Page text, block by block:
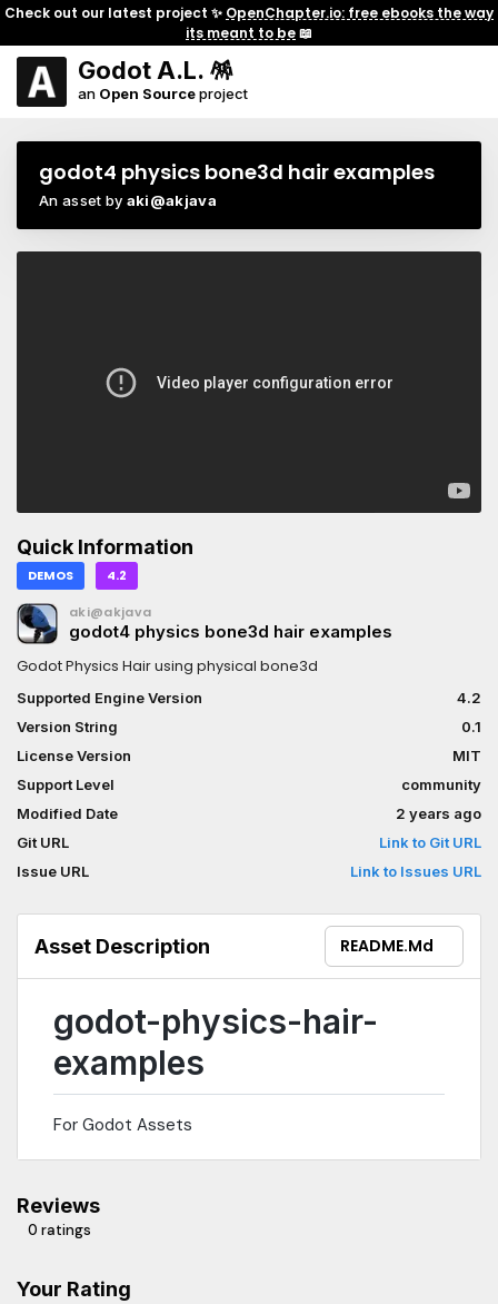
Check out our latest project ✨ OpenChapter.io: free ebooks the way
its meant to be📖
Godot A.L. 🪅
an Open Sourceproject
godot4 physics bone3d hair examples
An asset by aki@akjava
Quick Information
DEMOS 4.2
aki@akjava
godot4 physics bone3d hair examples
Godot Physics Hair using physical bone3d
Supported Engine Version
4.2
Version String
0.1
License Version
MIT
Support Level
community
Modified Date
2 years ago
Git URL
Link to Git URL
Issue URL
Link to Issues URL
Asset Description README.md
godot-physics-hair-
examples
For Godot Assets
Reviews
0 ratings
Your Rating